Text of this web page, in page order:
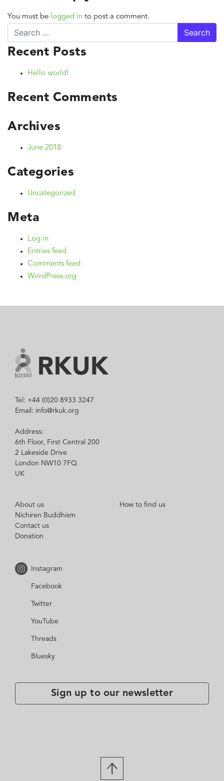
You must be logged in to post a comment.
Search
Recent Posts
Hello world!
Recent Comments
Archives
June 2018
Categories
Uncategorized
Meta
Log in
Entries feed
Comments feed
WordPress.org
Tel: +44 (0)20 8933 3247
Email: info@rkuk.org
Address:
6th Floor, First Central 200
2 Lakeside Drive
London NW10 7FQ
UK
About us
Nichiren Buddhism
Contact us
Donation
How to find us
Instagram
Facebook
Twitter
YouTube
Threads
Bluesky
Sign up to our newsletter